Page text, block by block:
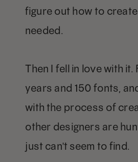
figure out how to
needed.
Then I fell in love with
years and 150 fonts,
with the process of
other designers are
just can't seem to find.